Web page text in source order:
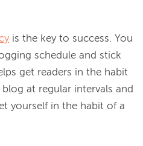
is the key to success. You
schedule and stick
get readers in the habit
at regular intervals and
yourself in the habit of a